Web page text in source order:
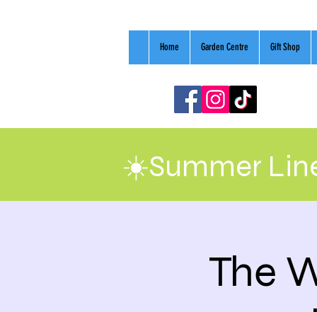
Home Garden Centre Gift Shop
☀️Summer
The